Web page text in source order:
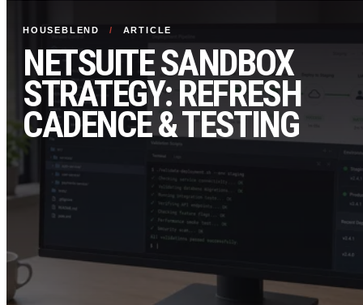
HOUSEBLEND / ARTICLE
NETSUITE SANDBOX
STRATEGY: REFRESH
CADENCE & TESTING